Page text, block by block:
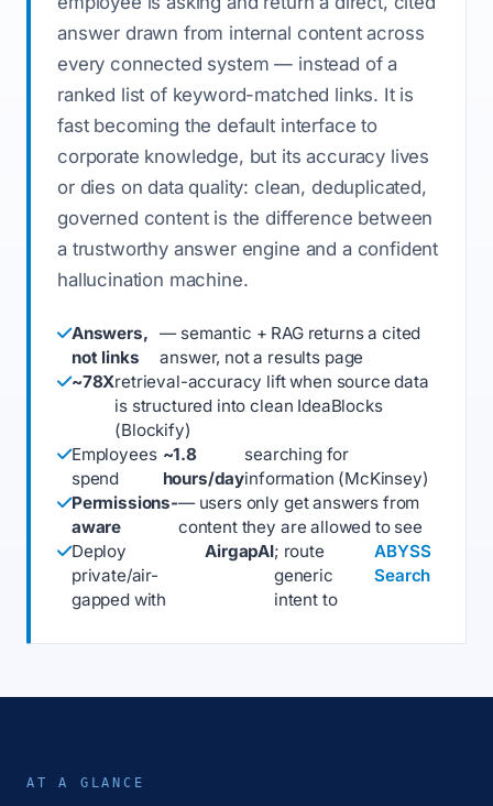
answer drawn from internal content across
every connected system — instead of a
ranked list of keyword-matched links. It is
fast becoming the default interface to
corporate knowledge, but its accuracy lives
or dies on data quality: clean, deduplicated,
governed content is the difference between
a trustworthy answer engine and a confident
hallucination machine.
Answers,
not links
— semantic + RAG returns a cited
answer, not a results page
~78Xretrieval-accuracy lift when source data
is structured into clean IdeaBlocks
(Blockify)
Employees
spend
~1.8
hours/day
searching for
information (McKinsey)
Permissions-
aware
— users only get answers from
content they are allowed to see
Deploy
private/air-
gapped with
AirgapAI; route
generic
intent to
ABYSS
Search
AT A GLANCE